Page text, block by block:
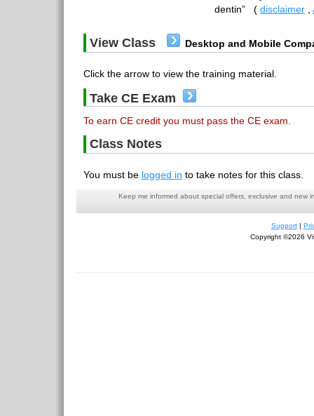
dentin” ( disclaimer
View Class Desktop and Mobile
Click the arrow to view the training material.
Take CE Exam
To earn CE credit you must pass the CE exam.
Class Notes
You must be logged in to take notes for this class.
Keep me informed about special offers, exclusive and new
Support|
Copyright ©2026